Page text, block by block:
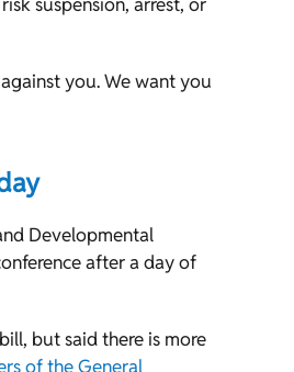
you. We want you
Developmental
after a day of
but said there is more
of the General